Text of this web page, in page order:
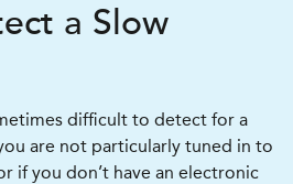
a Slow
difficult to detect for a
are not particularly tuned in to
if you don’t have an electronic